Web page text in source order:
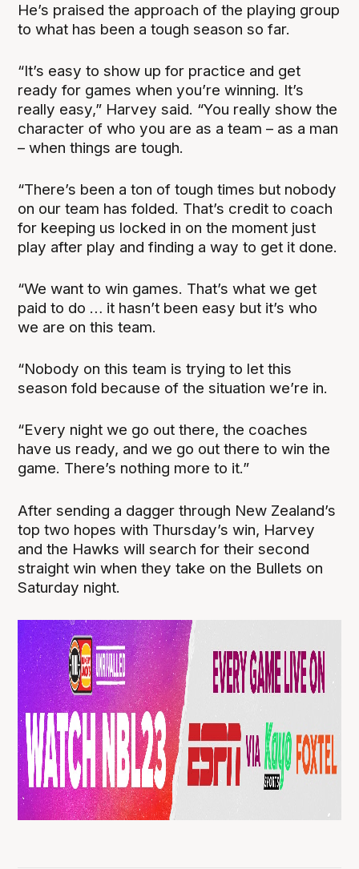
He’s praised the approach of the playing group
to what has been a tough season so far.
“It’s easy to show up for practice and get
ready for games when you’re winning. It’s
really easy,” Harvey said. “You really show the
character of who you are as a team – as a man
– when things are tough.
“There’s been a ton of tough times but nobody
on our team has folded. That’s credit to coach
for keeping us locked in on the moment just
play after play and finding a way to get it done.
“We want to win games. That’s what we get
paid to do … it hasn’t been easy but it’s who
we are on this team.
“Nobody on this team is trying to let this
season fold because of the situation we’re in.
“Every night we go out there, the coaches
have us ready, and we go out there to win the
game. There’s nothing more to it.”
After sending a dagger through New Zealand’s
top two hopes with Thursday’s win, Harvey
and the Hawks will search for their second
straight win when they take on the Bullets on
Saturday night.